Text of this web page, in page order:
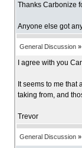
Thanks Carbonize
Anyone else got
General Discussion »
I agree with you
It seems to me
taking from, and
Trevor
General Discussion »